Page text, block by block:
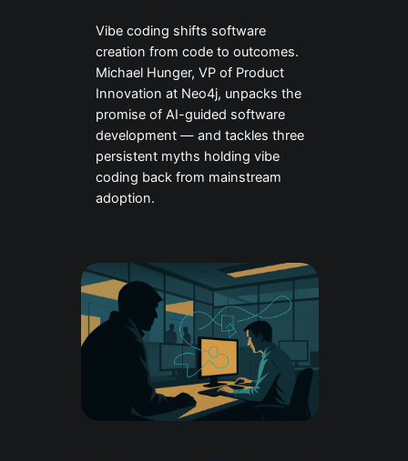
Vibe coding shifts software
creation from code to outcomes.
Michael Hunger, VP of Product
Innovation at Neo4j, unpacks the
promise of AI-guided software
development — and tackles three
persistent myths holding vibe
coding back from mainstream
adoption.